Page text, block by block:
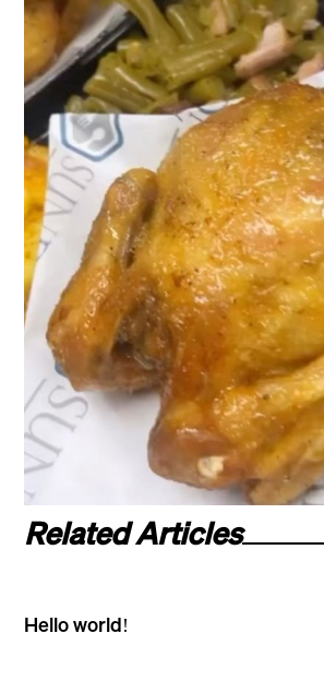
Related Articles
Hello world!